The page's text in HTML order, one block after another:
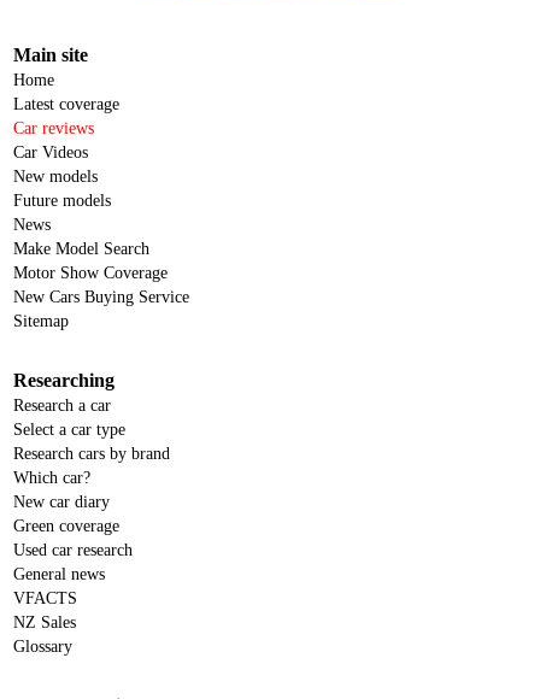
Main site
Home
Latest coverage
Car reviews
Car Videos
New models
Future models
News
Make Model Search
Motor Show Coverage
New Cars Buying Service
Sitemap
Researching
Research a car
Select a car type
Research cars by brand
Which car?
New car diary
Green coverage
Used car research
General news
VFACTS
NZ Sales
Glossary